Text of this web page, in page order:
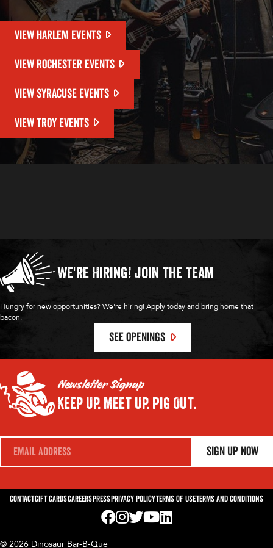
VIEW HARLEM EVENTS
VIEW ROCHESTER EVENTS
VIEW SYRACUSE EVENTS
VIEW TROY EVENTS
We're Hiring! Join the Team
Hungry for new opportunities? We're hiring! Apply today and bring home that
bacon.
SEE OPENINGS
Newsletter Signup
Keep Up. Meet Up. Pig Out.
E
i
*
Sign Up Now
ContactGift CardsCareersPressPrivacy PolicyTerms of UseTerms and Conditions
© 2026 Dinosaur Bar-B-Que
Visit us on Facebook! Opens External
Visit us on Instagram! Opens External
Visit us on Twitter! Opens External
Visit us on YouTube! Opens
Visit us on LinkedIn! Opens